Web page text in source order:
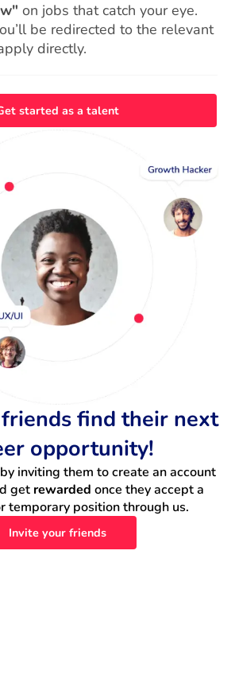
on jobs that catch your eye.
be redirected to the relevant
directly.
started as a talent
find their next
opportunity!
inviting them to create an account
get rewarded once they accept a
temporary position through us.
Invite your friends